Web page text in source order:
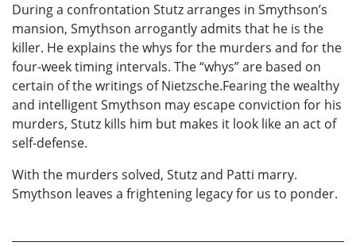
During a confrontation Stutz arranges in Smythson’s
mansion, Smythson arrogantly admits that he is the
killer. He explains the whys for the murders and for the
four-week timing intervals. The “whys” are based on
certain of the writings of Nietzsche.Fearing the wealthy
and intelligent Smythson may escape conviction for his
murders, Stutz kills him but makes it look like an act of
self-defense.
With the murders solved, Stutz and Patti marry.
Smythson leaves a frightening legacy for us to ponder.